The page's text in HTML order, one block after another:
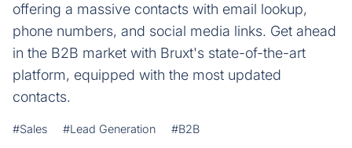
offering a massive contacts with email lookup,
phone numbers, and social media links. Get ahead
in the B2B market with Bruxt's state-of-the-art
platform, equipped with the most updated
contacts.
#Sales #Lead Generation #B2B